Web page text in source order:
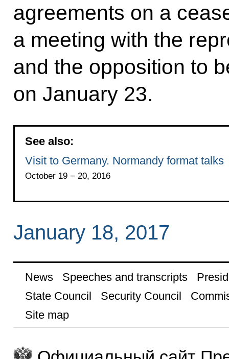
agreements on a
a meeting with the
and the opposition to
on January 23.
See also:
Visit to Germany. Normandy format talks
October 19 − 20, 2016
January 18, 2017
News Speeches and transcripts
State Council
Security Council
Site map